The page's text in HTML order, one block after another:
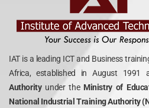
IAT is a leading ICT and Business
Africa, established in August 1991
Authority under theMinistry of
National Industrial Training Authority